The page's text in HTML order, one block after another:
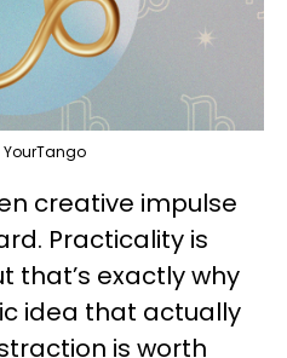
YourTango
creative impulse
Practicality is
that’s exactly why
idea that actually
is worth